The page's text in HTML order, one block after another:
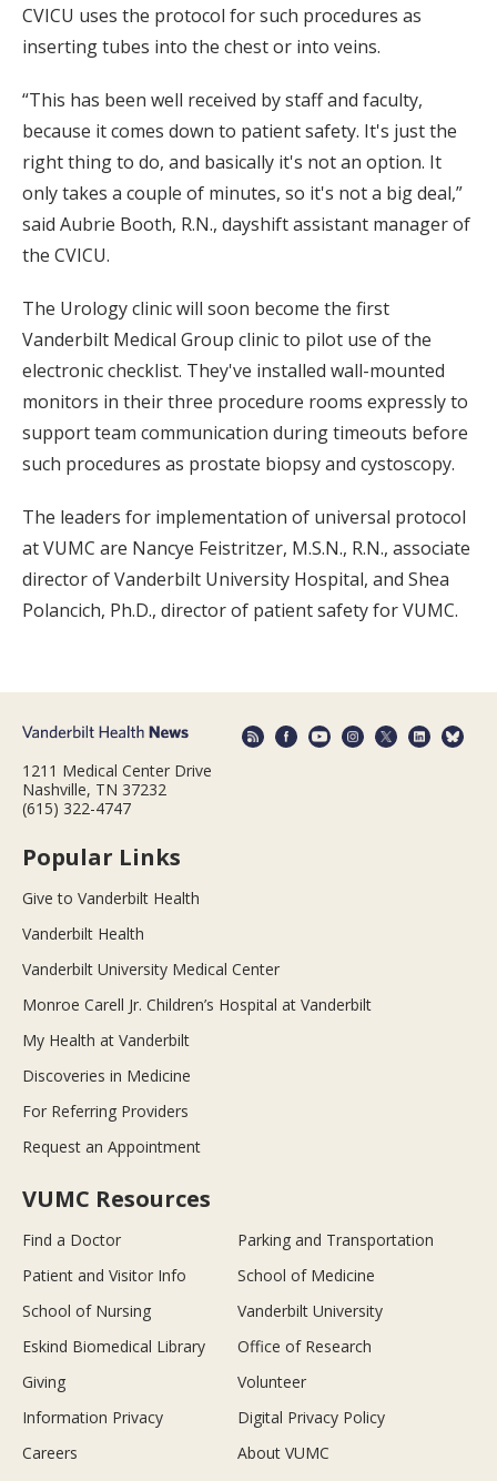
CVICU uses the protocol for such procedures as
inserting tubes into the chest or into veins.
“This has been well received by staff and faculty,
because it comes down to patient safety. It's just the
right thing to do, and basically it's not an option. It
only takes a couple of minutes, so it's not a big deal,”
said Aubrie Booth, R.N., dayshift assistant manager of
the CVICU.
The Urology clinic will soon become the first
Vanderbilt Medical Group clinic to pilot use of the
electronic checklist. They've installed wall-mounted
monitors in their three procedure rooms expressly to
support team communication during timeouts before
such procedures as prostate biopsy and cystoscopy.
The leaders for implementation of universal protocol
at VUMC are Nancye Feistritzer, M.S.N., R.N., associate
director of Vanderbilt University Hospital, and Shea
Polancich, Ph.D., director of patient safety for VUMC.
1211 Medical Center Drive
Nashville, TN 37232
(615) 322-4747
Popular Links
Give to Vanderbilt Health
Vanderbilt Health
Vanderbilt University Medical Center
Monroe Carell Jr. Children’s Hospital at Vanderbilt
My Health at Vanderbilt
Discoveries in Medicine
For Referring Providers
Request an Appointment
VUMC Resources
Find a Doctor
Parking and Transportation
Patient and Visitor Info
School of Medicine
School of Nursing
Vanderbilt University
Eskind Biomedical Library
Office of Research
Giving
Volunteer
Information Privacy
Digital Privacy Policy
Careers
About VUMC